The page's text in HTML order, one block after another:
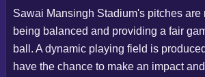
Sawai Mansingh Stadium's pitches are
being balanced and providing a fair
ball. A dynamic playing field is
have the chance to make an impact